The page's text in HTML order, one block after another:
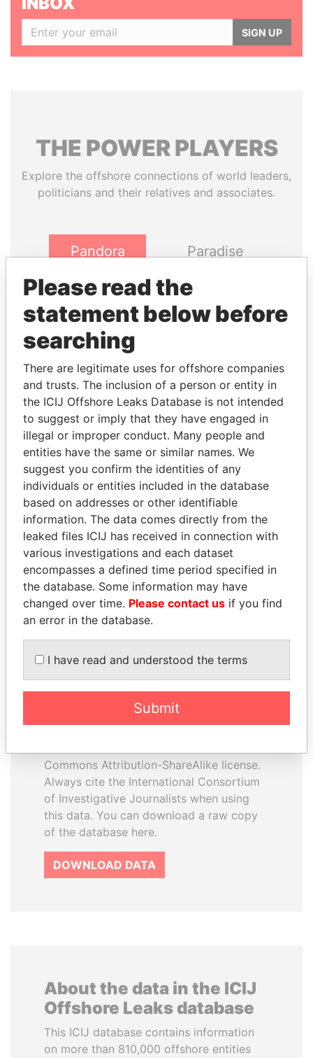
SIGN UP
THE POWERPLAYERS
Explore the offshore connections of world leaders,
politicians and their relatives and associates.
Pandora
Paradise
Panama Papers
TUNG CHEE-HWA
Former Chief Executive
GENNADY
TIMCHENKO
President Vladimir Putin's
inner circle
EXPLORE ALL
How to download this
database
The ICIJ Offshore Leaks Database is
Commons Attribution-ShareAlike license.
Always cite the International Consortium
of Investigative Journalists when using
this data. You can download a raw copy
of the database here.
DOWNLOAD DATA
About the data in the ICIJ
Offshore Leaks database
This ICIJ database contains information
on more than 810,000 offshore entities
Please read the
statement below before
searching
There are legitimate uses for offshore companies
and trusts. The inclusion of a person or entity in
the ICIJ Offshore Leaks Database is not intended
to suggest or imply that they have engaged in
illegal or improper conduct. Many people and
entities have the same or similar names. We
suggest you confirm the identities of any
individuals or entities included in the database
based on addresses or other identifiable
information. The data comes directly from the
leaked files ICIJ has received in connection with
various investigations and each dataset
encompasses a defined time period specified in
the database. Some information may have
changed over time. Please contact us if you find
an error in the database.
I have read and understood the terms
Submit